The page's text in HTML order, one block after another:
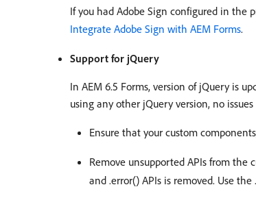
If you had Adobe Sign configured in the
Integrate Adobe Sign with AEM Forms.
Support for jQuery
In AEM 6.5 Forms, version of jQuery is
using any other jQuery version, no
Ensure that your custom
Remove unsupported APIs from the
and .error() APIs is removed. Use